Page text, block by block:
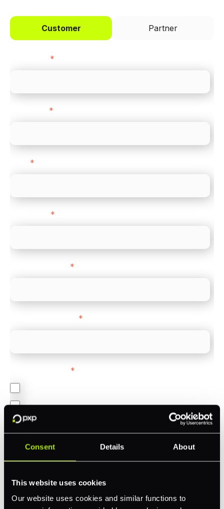
Consent Details About
This website uses cookies
Our website uses cookies and similar functions to
Customer Partner
*
*
*
*
*
*
*
Online (e-commerce)
Accepting Card Payments (Acquiring)
Orchestration
3DS